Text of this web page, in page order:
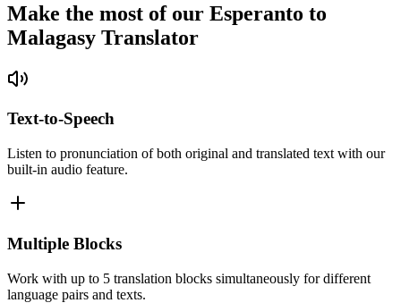
Make the most of our Esperanto to
Malagasy Translator
Text-to-Speech
Listen to pronunciation of both original and translated text with our
built-in audio feature.
Multiple Blocks
Work with up to 5 translation blocks simultaneously for different
language pairs and texts.